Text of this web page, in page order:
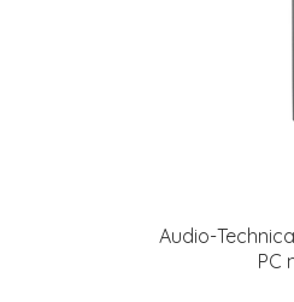
Audio-
PC